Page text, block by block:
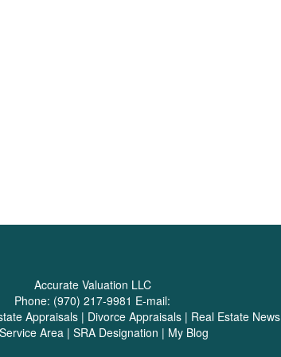
Accurate Valuation LLC
Phone: (970) 217-9981 E-mail:
Appraisals | Divorce Appraisals | Real Estate News
Area| SRA Designation | My Blog